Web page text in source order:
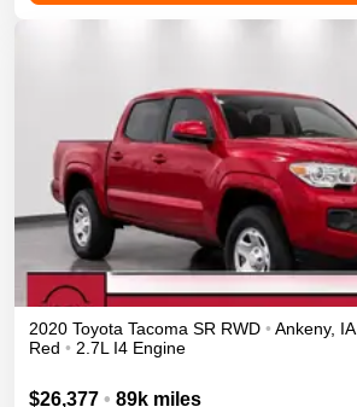
2020 Toyota Tacoma SR RWD • Ankeny, IA
Red • 2.7L I4 Engine
$26,377 • 89k miles